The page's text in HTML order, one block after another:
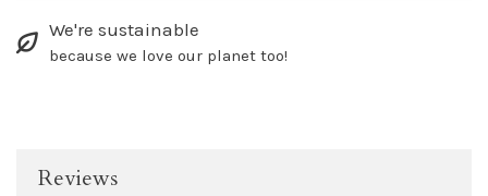
We're sustainable
because we love our planet too!
Reviews